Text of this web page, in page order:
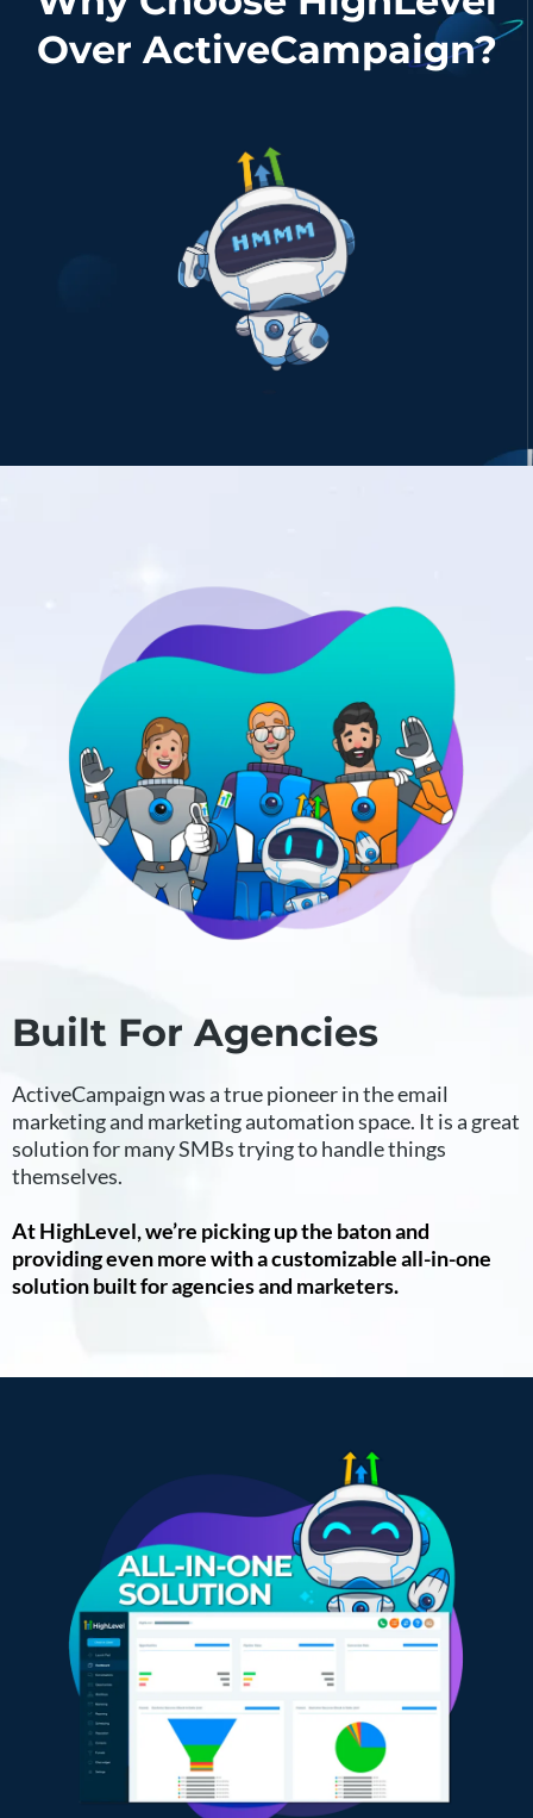
Over ActiveCampaign?
Built For Agencies
ActiveCampaign was a true pioneer in the email
marketing and marketing automation space. It is a great
solution for many SMBs trying to handle things
themselves.
At HighLevel, we’re picking up the baton and
providing even more with a customizable all-in-one
solution built for agencies and marketers.